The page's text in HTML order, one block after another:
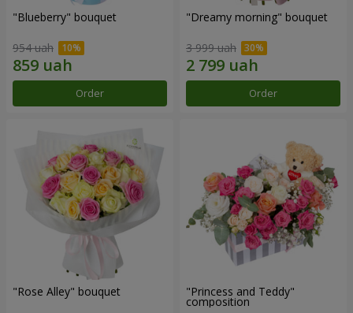
"Blueberry" bouquet
954 uah
Order
"Dreamy morning" bouquet
3 999 uah
Order
"Rose Alley" bouquet "Princess and Teddy"
composition